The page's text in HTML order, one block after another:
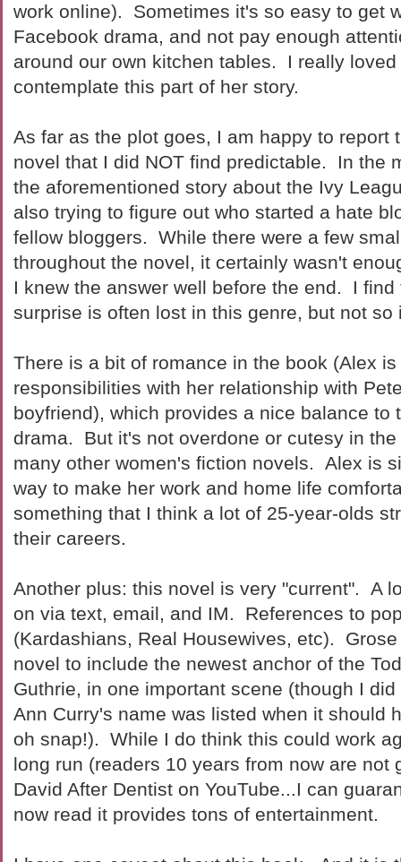
work online). Sometimes it's so easy to get
Facebook drama, and not pay enough
around our own kitchen tables. I really loved
contemplate this part of her story.
As far as the plot goes, I am happy to report
novel that I did NOT find predictable. In the
the aforementioned story about the Ivy
also trying to figure out who started a hate
fellow bloggers. While there were a few
throughout the novel, it certainly wasn't
I knew the answer well before the end. I
surprise is often lost in this genre, but not
There is a bit of romance in the book (Alex
responsibilities with her relationship with
boyfriend), which provides a nice balance to
drama. But it's not overdone or cutesy in
many other women's fiction novels. Alex is
way to make her work and home life
something that I think a lot of 25-year-olds
their careers.
Another plus: this novel is very "current". A
on via text, email, and IM. References to
(Kardashians, Real Housewives, etc).
novel to include the newest anchor of the
Guthrie, in one important scene (though I
Ann Curry's name was listed when it should
oh snap!). While I do think this could work
long run (readers 10 years from now are not
David After Dentist on YouTube...I can
now read it provides tons of entertainment.